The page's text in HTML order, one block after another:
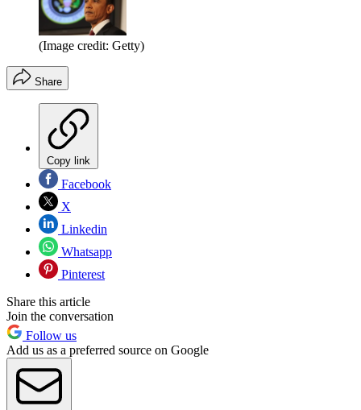
(Image credit: Getty)
Share
Copy link
Facebook
X
Linkedin
Whatsapp
Pinterest
Share this article
Join the conversation
Follow us
Add us as a preferred source on Google